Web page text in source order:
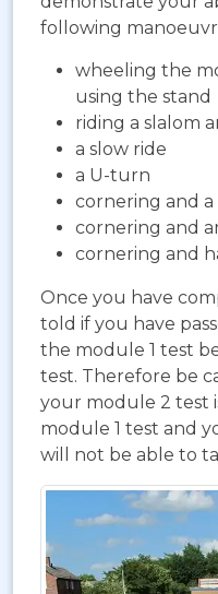
following
wheeling the
using the stand
riding a slalom
a slow ride
a U-turn
cornering and
cornering and
cornering and
Once you have
told if you have
the module 1 test
test. Therefore be
your module 2 test
module 1 test and
will not be able to